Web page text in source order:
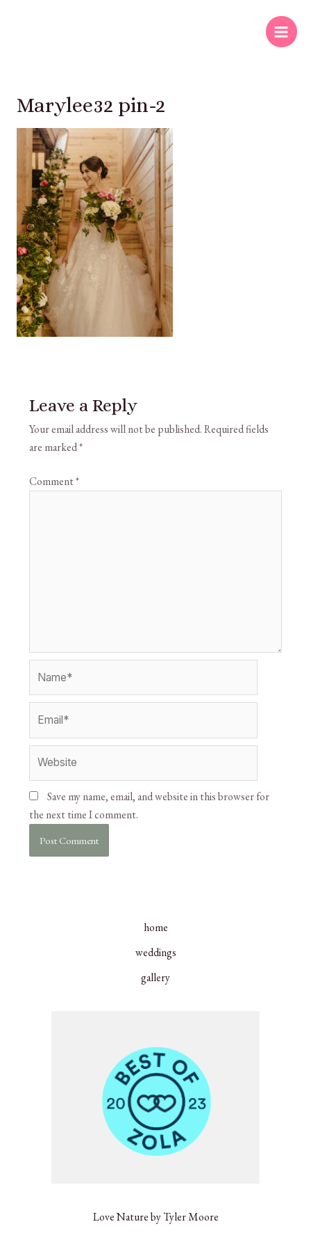
Marylee32 pin-2
Leave a Reply
Your email address will not be published.Required fields
are marked*
Comment*
Save my name, email, and website in this browser for
the next time I comment.
home
weddings
gallery
Love Nature by Tyler Moore